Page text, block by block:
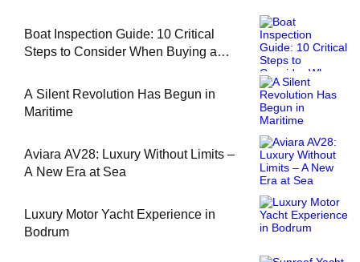
Boat Inspection Guide: 10 Critical
Steps to Consider When Buying a
A Silent Revolution Has Begun in
Maritime
Aviara AV28: Luxury Without Limits –
A New Era at Sea
Luxury Motor Yacht Experience in
Bodrum